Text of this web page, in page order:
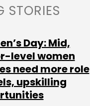
STORIES
Day: Mid,
level women
need more role
upskilling